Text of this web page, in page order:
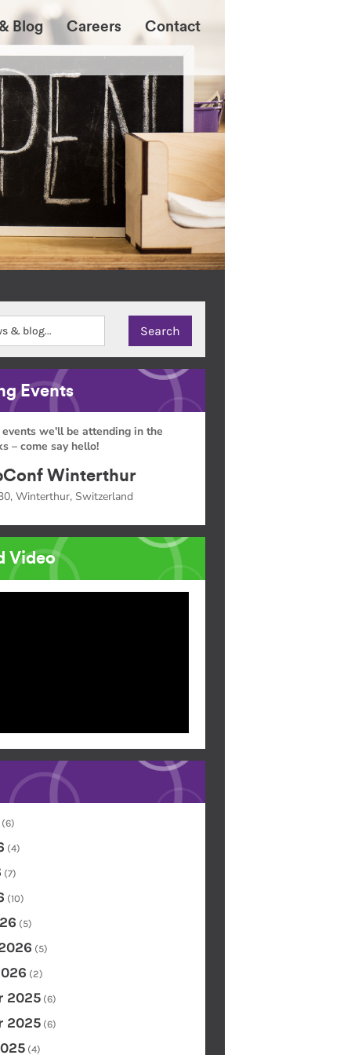
Blog Careers Contact
Events
we'll be attending in the
– come say hello!
Winterthur
Winterthur, Switzerland
Video
(6)
(4)
(7)
(10)
(5)
(5)
(2)
2025 (6)
2025 (6)
(4)